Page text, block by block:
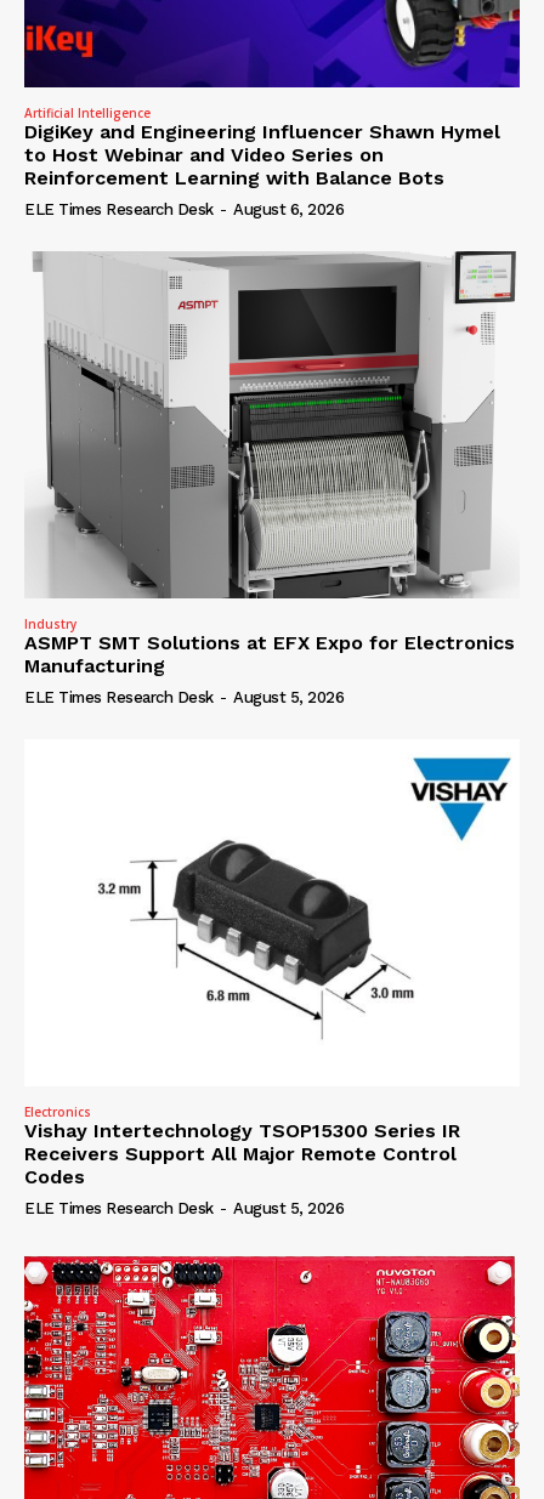
Artificial Intelligence
DigiKey and Engineering Influencer Shawn Hymel
to Host Webinar and Video Series on
Reinforcement Learning with Balance Bots
ELE Times Research Desk - August 6, 2026
Industry
ASMPT SMT Solutions at EFX Expo for Electronics
Manufacturing
ELE Times Research Desk - August 5, 2026
Electronics
Vishay Intertechnology TSOP15300 Series IR
Receivers Support All Major Remote Control
Codes
ELE Times Research Desk - August 5, 2026